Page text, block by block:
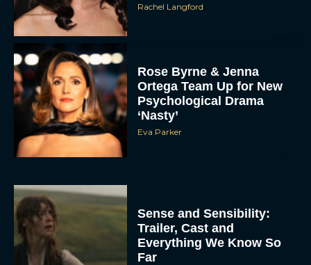
Rachel Langford
Rose Byrne & Jenna
Ortega Team Up for New
Psychological Drama
‘Nasty’
Eva Parker
Sense and Sensibility:
Trailer, Cast and
Everything We Know So
Far